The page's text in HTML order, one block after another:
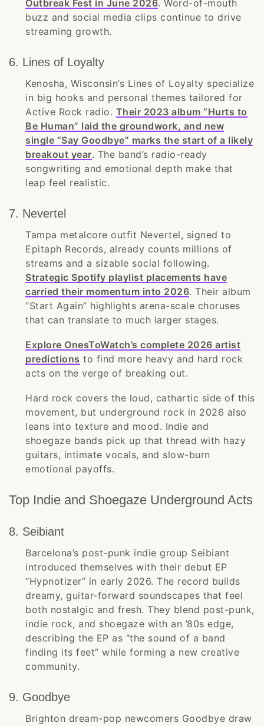
Outbreak Fest in June 2026. Word-of-mouth
buzz and social media clips continue to drive
streaming growth.
6. Lines of Loyalty
Kenosha, Wisconsin’s Lines of Loyalty specialize
in big hooks and personal themes tailored for
Active Rock radio. Their 2023 album “Hurts to
Be Human” laid the groundwork, and new
single “Say Goodbye” marks the start of a likely
breakout year. The band’s radio-ready
songwriting and emotional depth make that
leap feel realistic.
7. Nevertel
Tampa metalcore outfit Nevertel, signed to
Epitaph Records, already counts millions of
streams and a sizable social following.
Strategic Spotify playlist placements have
carried their momentum into 2026. Their album
“Start Again” highlights arena-scale choruses
that can translate to much larger stages.
Explore OnesToWatch’s complete 2026 artist
predictions to find more heavy and hard rock
acts on the verge of breaking out.
Hard rock covers the loud, cathartic side of this
movement, but underground rock in 2026 also
leans into texture and mood. Indie and
shoegaze bands pick up that thread with hazy
guitars, intimate vocals, and slow-burn
emotional payoffs.
Top Indie and Shoegaze Underground Acts
8. Seibiant
Barcelona’s post-punk indie group Seibiant
introduced themselves with their debut EP
“Hypnotizer” in early 2026. The record builds
dreamy, guitar-forward soundscapes that feel
both nostalgic and fresh. They blend post-punk,
indie rock, and shoegaze with an ’80s edge,
describing the EP as “the sound of a band
finding its feet” while forming a new creative
community.
9. Goodbye
Brighton dream-pop newcomers Goodbye draw